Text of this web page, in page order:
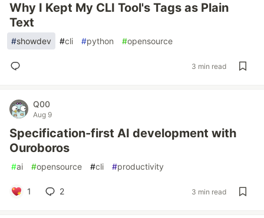
Why I Kept My CLI Tool's Tags as Plain
Text
#showdev #cli #python #opensource
3 min read
Q00
Aug 9
Specification-first AI development with
Ouroboros
#ai #opensource #cli #productivity
1 2 3 min read